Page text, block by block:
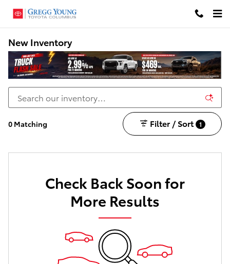
New Inventory
0 Matching Filter / Sort 1
Check Back Soon for
More Results